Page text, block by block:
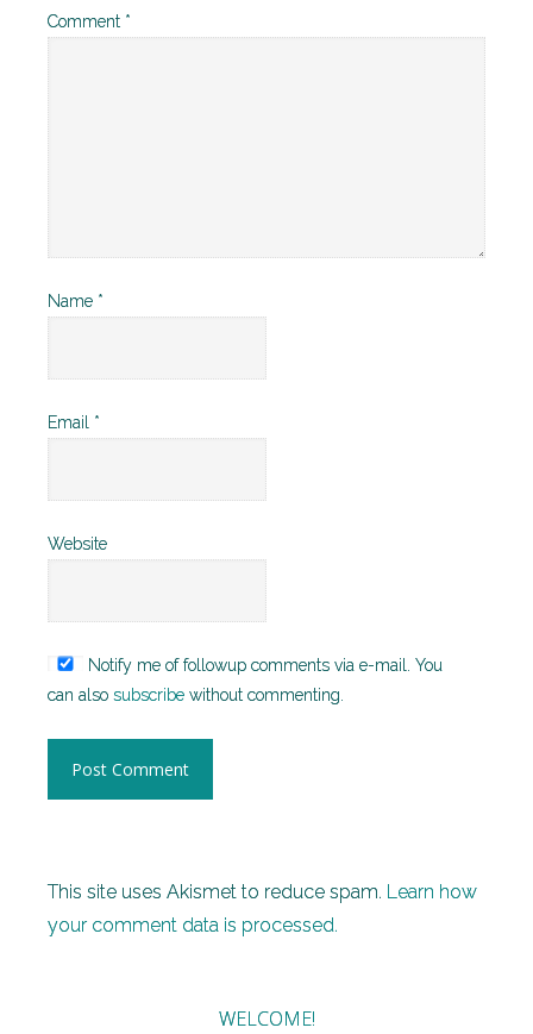
Comment *
Name *
Email *
Website
Notify me of followup comments via e-mail. You
can also subscribe without commenting.
This site uses Akismet to reduce spam. Learn how
your comment data is processed.
WELCOME!